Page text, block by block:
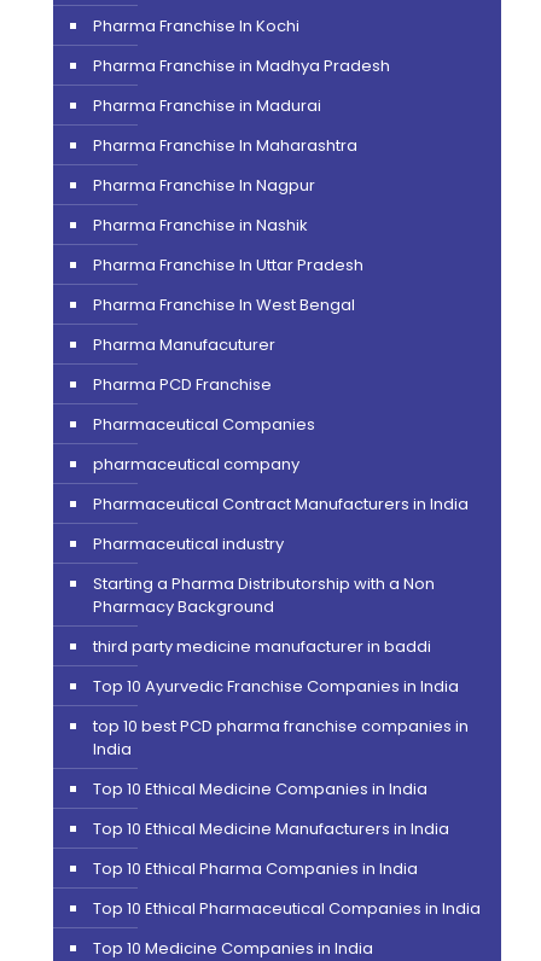
Pharma Franchise In Kochi
Pharma Franchise in Madhya Pradesh
Pharma Franchise in Madurai
Pharma Franchise In Maharashtra
Pharma Franchise In Nagpur
Pharma Franchise in Nashik
Pharma Franchise In Uttar Pradesh
Pharma Franchise In West Bengal
Pharma Manufacuturer
Pharma PCD Franchise
Pharmaceutical Companies
pharmaceutical company
Pharmaceutical Contract Manufacturers in India
Pharmaceutical industry
Starting a Pharma Distributorship with a Non
Pharmacy Background
third party medicine manufacturer in baddi
Top 10 Ayurvedic Franchise Companies in India
top 10 best PCD pharma franchise companies in
India
Top 10 Ethical Medicine Companies in India
Top 10 Ethical Medicine Manufacturers in India
Top 10 Ethical Pharma Companies in India
Top 10 Ethical Pharmaceutical Companies in India
Top 10 Medicine Companies in India